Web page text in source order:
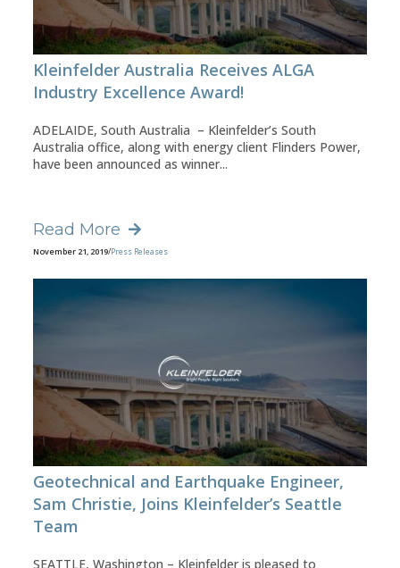
Kleinfelder Australia Receives ALGA
Industry Excellence Award!
ADELAIDE, South Australia – Kleinfelder’s South
Australia office, along with energy client Flinders Power,
have been announced as winner...
Read More
November 21, 2019/Press Releases
Geotechnical and Earthquake Engineer,
Sam Christie, Joins Kleinfelder’s Seattle
Team
SEATTLE, Washington – Kleinfelder is pleased to